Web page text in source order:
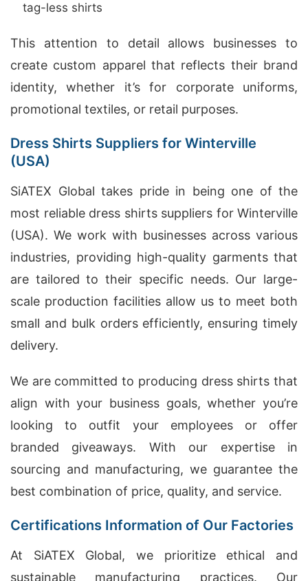
tag-less shirts
This attention to detail allows businesses to
create custom apparel that reflects their brand
identity, whether it’s for corporate uniforms,
promotional textiles, or retail purposes.
Dress Shirts Suppliers for Winterville
(USA)
SiATEX Global takes pride in being one of the
most reliable dress shirts suppliers for Winterville
(USA). We work with businesses across various
industries, providing high-quality garments that
are tailored to their specific needs. Our large-
scale production facilities allow us to meet both
small and bulk orders efficiently, ensuring timely
delivery.
We are committed to producing dress shirts that
align with your business goals, whether you’re
looking to outfit your employees or offer
branded giveaways. With our expertise in
sourcing and manufacturing, we guarantee the
best combination of price, quality, and service.
Certifications Information of Our Factories
At SiATEX Global, we prioritize ethical and
sustainable manufacturing practices. Our